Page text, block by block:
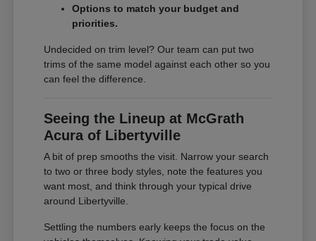
Options to match your budget and
priorities.
Undecided on trim level? Our team can put two
trims of the same model against each other so you
can feel the difference.
Seeing the Lineup at McGrath
Acura of Libertyville
A bit of prep smooths the visit. Narrow your search
to two or three body styles, note the features you
want most, and think through your typical drive
around Libertyville.
Settling the numbers early keeps the focus on the